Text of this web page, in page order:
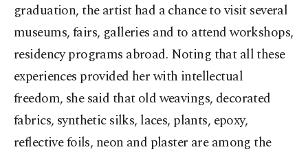
graduation, the artist had a chance to visit several
museums, fairs, galleries and to attend workshops,
residency programs abroad. Noting that all these
experiences provided her with intellectual
freedom, she said that old weavings, decorated
fabrics, synthetic silks, laces, plants, epoxy,
reflective foils, neon and plaster are among the